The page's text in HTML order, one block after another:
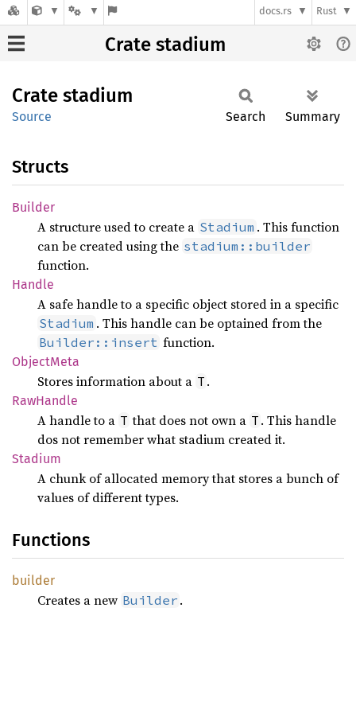
docs.rs Rust
Crate stadium
Crate stadium
Source Search Summary
Structs
Builder
A structure used to create a Stadium . This function
can be created using the stadium::builder
function.
Handle
A safe handle to a specific object stored in a specific
Stadium . This handle can be optained from the
Builder::insert function.
ObjectMeta
Stores information about a T .
RawHandle
A handle to a T that does not own a T . This handle
dos not remember what stadium created it.
Stadium
A chunk of allocated memory that stores a bunch of
values of different types.
Functions
builder
Creates a new Builder .